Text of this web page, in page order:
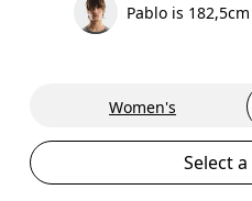
Pablo is
Women's
Select a